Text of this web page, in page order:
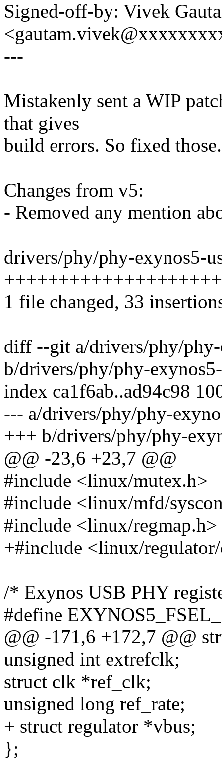
Signed-off-by: Vivek
---
Mistakenly sent a WIP
that gives
build errors. So fixed those.
Changes from v5:
- Removed any mention
drivers/phy/phy-exynos5-
1 file changed, 33
diff --git a/drivers/phy/
b/drivers/phy/phy-
index ca1f6ab..ad94c98
--- a/drivers/phy/phy-
+++ b/drivers/phy/phy-
@@ -23,6 +23,7 @@
#include <linux/mutex.h>
#include <linux/mfd/
#include <linux/regmap.h>
+#include <linux/
/* Exynos USB PHY
#define
@@ -171,6 +172,7 @@
unsigned int extrefclk;
struct clk *ref_clk;
unsigned long ref_rate;
+ struct regulator *vbus;
};